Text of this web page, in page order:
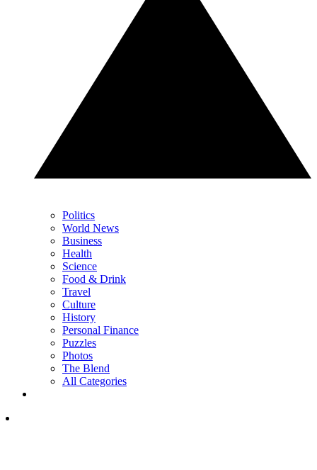
Politics
World News
Business
Health
Science
Food & Drink
Travel
Culture
History
Personal Finance
Puzzles
Photos
The Blend
All Categories